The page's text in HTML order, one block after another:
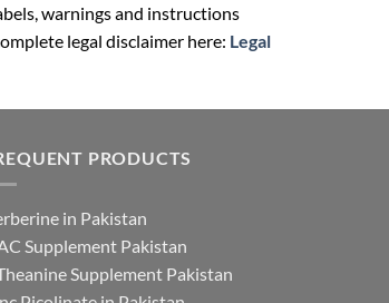
warnings and instructions
legal disclaimer here: Legal
PRODUCTS
in Pakistan
Supplement Pakistan
Supplement Pakistan